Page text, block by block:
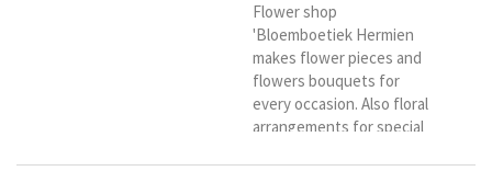
Flower shop
'Bloemboetiek Hermien
makes flower pieces and
flowers bouquets for
every occasion. Also floral
arrangements for special